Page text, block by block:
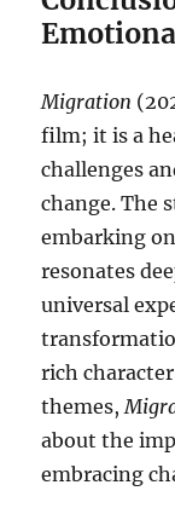
Migration
film; it is a
challenges
change. The
embarking
resonates
universal
rich
themes,
about the
embracing